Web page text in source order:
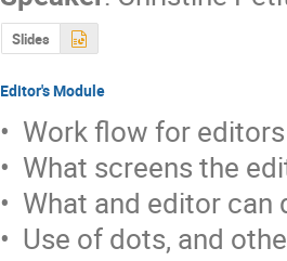
Slides
Editor's Module
•  Work flow for editors
•  What screens the
•  What and editor can
•  Use of dots, and